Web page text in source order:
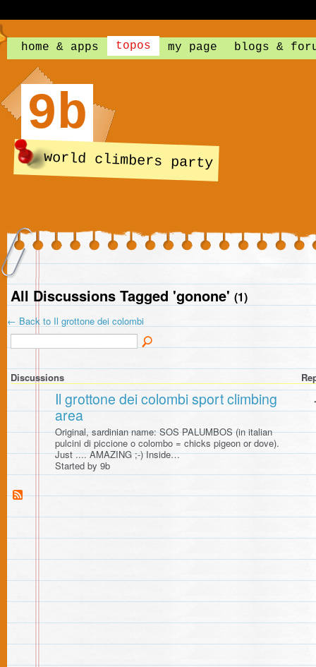
home & apps topos my page blogs &
9b
world climbers party
All Discussions Tagged 'gonone' (1)
← Back to Il grottone dei colombi
Discussions
Il grottone dei colombi sport climbing
area
Original, sardinian name: SOS PALUMBOS (in italian
pulcini di piccione o colombo = chicks pigeon or dove).
Just .... AMAZING ;-) Inside…
Started by 9b